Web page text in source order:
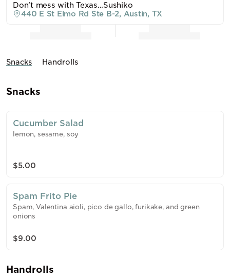
Don’t mess with Texas...Sushiko
440 E St Elmo Rd Ste B-2, Austin, TX
Snacks Handrolls
Snacks
Cucumber Salad
lemon, sesame, soy
$5.00
Spam Frito Pie
Spam, Valentina aioli, pico de gallo, furikake, and green
onions
$9.00
Handrolls